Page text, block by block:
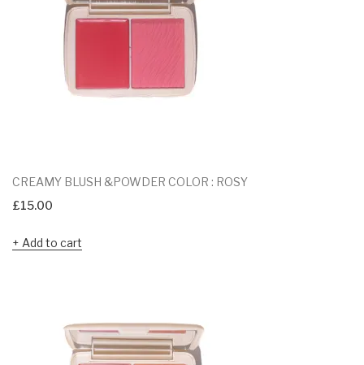
CREAMY BLUSH &POWDER COLOR : ROSY
£15.00
Add to cart